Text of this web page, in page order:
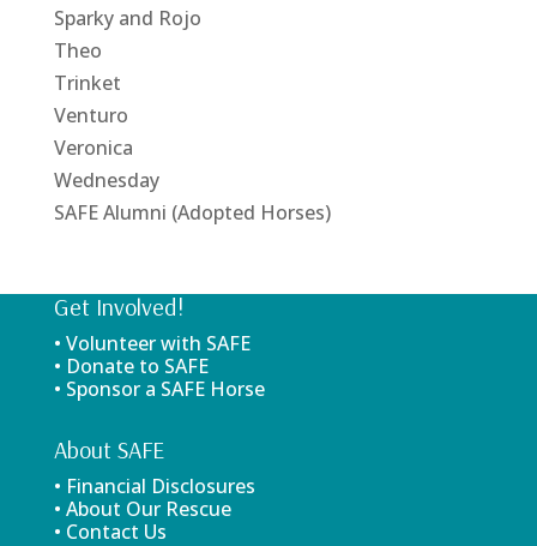
Sparky and Rojo
Theo
Trinket
Venturo
Veronica
Wednesday
SAFE Alumni (Adopted Horses)
Get Involved!
• Volunteer with SAFE
• Donate to SAFE
• Sponsor a SAFE Horse
About SAFE
• Financial Disclosures
• About Our Rescue
• Contact Us